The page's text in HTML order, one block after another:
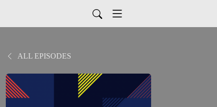
ALL EPISODES